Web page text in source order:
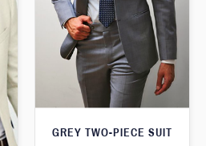
GREY TWO-PIECE SUIT